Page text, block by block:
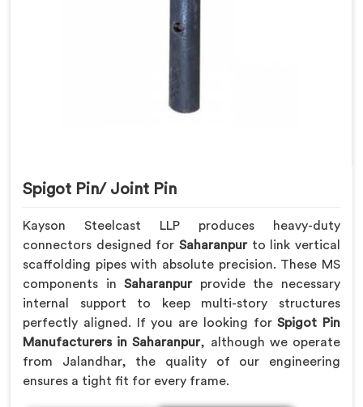
Spigot Pin/ Joint Pin
Kayson Steelcast LLP produces heavy-duty
connectors designed for Saharanpurto link vertical
scaffolding pipes with absolute precision. These MS
components inSaharanpurprovide the necessary
internal support to keep multi-story structures
perfectly aligned. If you are looking forSpigot Pin
Manufacturers in Saharanpur, although we operate
from Jalandhar, the quality of our engineering
ensures a tight fit for every frame.